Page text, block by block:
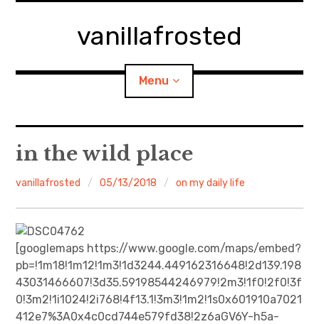
vanillafrosted
Menu
Home
About
walking in woods
BREAKFAST=bkf
Food/Cooking child
menu
Japanese Sweets
in the wild place
vanillafrosted 05/13/2018 on my daily life
[googlemaps https://www.google.com/maps/embed?
pb=!1m18!1m12!1m3!1d3244.449162316648!2d139.198
43031466607!3d35.59198544246979!2m3!1f0!2f0!3f
0!3m2!1i1024!2i768!4f13.1!3m3!1m2!1s0x601910a7021
412e7%3A0x4c0cd744e579fd38!2z6aGV6Y-h5a-